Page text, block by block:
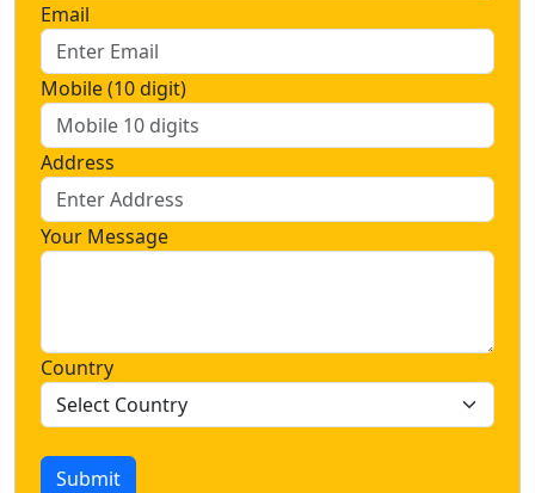
Email
Mobile (10 digit)
Address
Your Message
Country
Submit